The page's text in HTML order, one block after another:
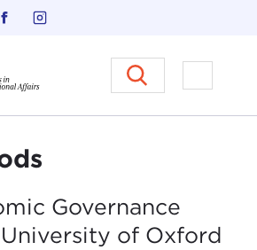
Carnegie Council on Ethics in
Open
Governance
of Oxford